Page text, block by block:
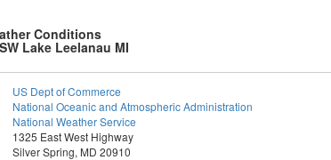
Conditions
Lake Leelanau MI
US Dept of Commerce
National Oceanic and Atmospheric Administration
National Weather Service
1325 East West Highway
Silver Spring, MD 20910